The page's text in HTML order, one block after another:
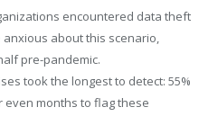
encountered data theft
anxious about this scenario,
pre-pandemic.
took the longest to detect: 55%
even months to flag these